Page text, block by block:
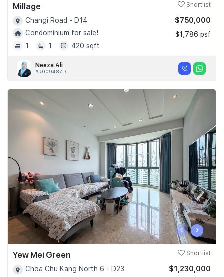
Millage Shortlist
Changi Road - D14
Condominium for sale!
1
1 420 sqft
$750,000
$1,786 psf
Neeza Ali
#R009487D
‹ ›
Yew Mei Green Shortlist
Choa Chu Kang North 6 - D23
$1,230,000